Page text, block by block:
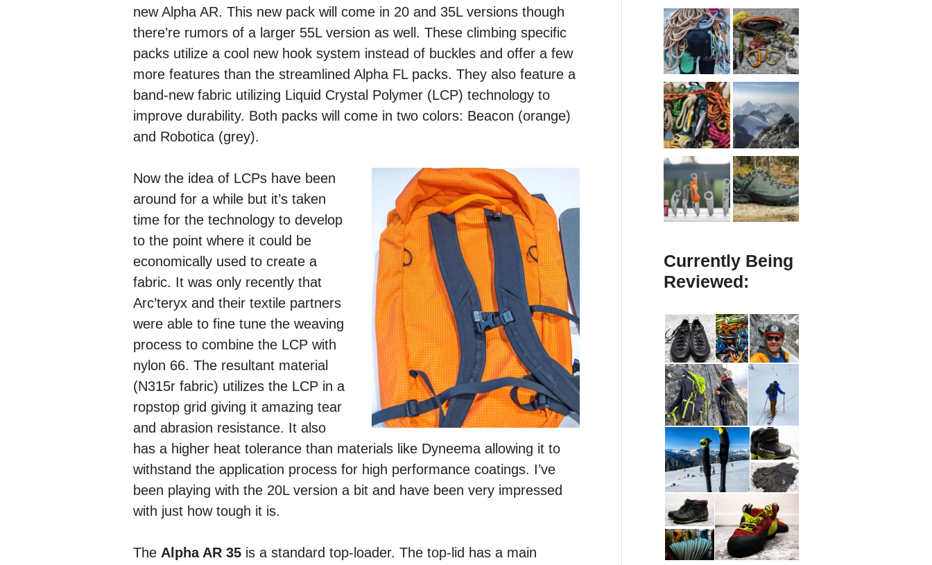
new Alpha AR. This new pack will come in 20 and 35L versions though
there’re rumors of a larger 55L version as well. These climbing specific
packs utilize a cool new hook system instead of buckles and offer a few
more features than the streamlined Alpha FL packs. They also feature a
band-new fabric utilizing Liquid Crystal Polymer (LCP) technology to
improve durability. Both packs will come in two colors: Beacon (orange)
and Robotica (grey).
Now the idea of LCPs have been
around for a while but it’s taken
time for the technology to develop
to the point where it could be
economically used to create a
fabric. It was only recently that
Arc’teryx and their textile partners
were able to fine tune the weaving
process to combine the LCP with
nylon 66. The resultant material
(N315r fabric) utilizes the LCP in a
ropstop grid giving it amazing tear
and abrasion resistance. It also
has a higher heat tolerance than materials like Dyneema allowing it to
withstand the application process for high performance coatings. I’ve
been playing with the 20L version a bit and have been very impressed
with just how tough it is.
The Alpha AR 35 is a standard top-loader. The top-lid has a main
Currently Being
Reviewed: